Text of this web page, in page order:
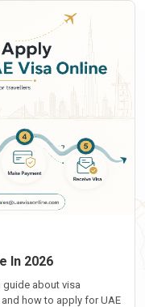
In 2026
guide about visa
how to apply for UAE